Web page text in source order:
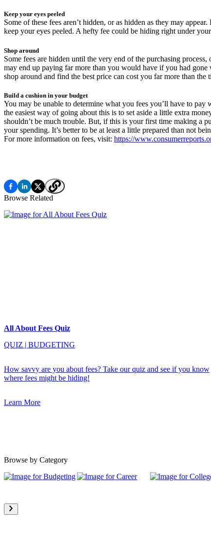
Keep your eyes peeled
Some of these fees aren’t hidden, or as hidden as they may
keep your eyes peeled. A hefty fee could be hiding right under
Shop around
Some fees are hidden until the very end of the purchasing
may end up paying far more than you would have if you had
shop around and find the best price can cost you far more than the
Build a cushion in your budget
You may be unable to determine what you fees you’ll have to
the easiest way of going about this is to set aside a little extra
shouldn’t be much trouble. But, if this is your first time making a
your spending. It’s better to be at least a little prepared than not
For more information on fees, visit: https://
Browse Related
All About Fees Quiz
QUIZ | BUDGETING
How savvy are you about fees? Take our quiz and see if you know
where fees might be hiding!
Learn More
Browse by Category